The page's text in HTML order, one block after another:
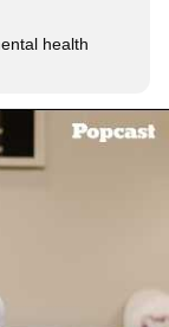
health